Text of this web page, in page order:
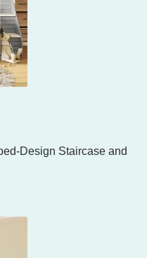
Design Staircase and